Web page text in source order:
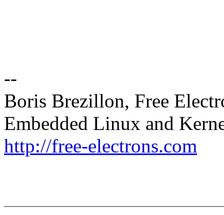
--
Boris Brezillon, Free
Embedded Linux and
http://free-electrons.com